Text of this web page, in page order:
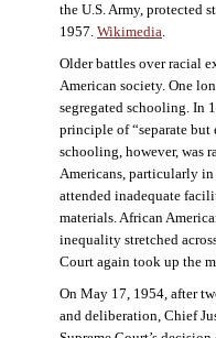
the U.S. Army, protected
1957. Wikimedia
Older battles over racial
American society. One
segregated schooling. In
principle of “separate but
schooling, however, was
Americans, particularly in
attended inadequate
materials. African
inequality stretched
Court again took up the
On May 17, 1954, after
and deliberation, Chief